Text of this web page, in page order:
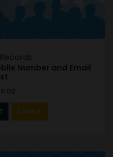
Number and Email
SAMPLE